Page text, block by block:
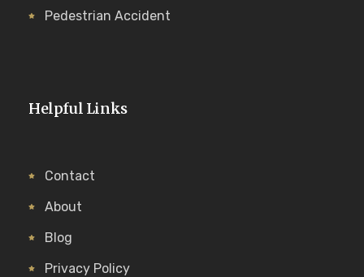
Pedestrian Accident
Helpful Links
Contact
About
Blog
Privacy Policy